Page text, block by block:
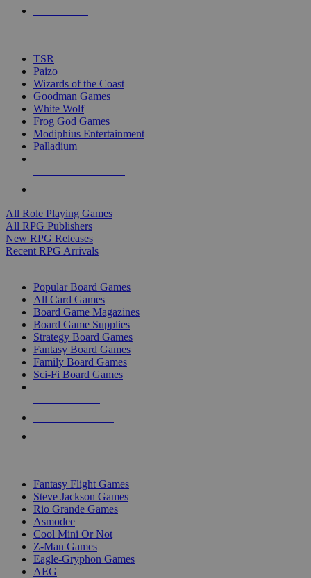
TSR
Paizo
Wizards of the Coast
Goodman Games
White Wolf
Frog God Games
Modiphius Entertainment
Palladium
All Role Playing Games
All RPG Publishers
New RPG Releases
Recent RPG Arrivals
Popular Board Games
All Card Games
Board Game Magazines
Board Game Supplies
Strategy Board Games
Fantasy Board Games
Family Board Games
Sci-Fi Board Games
Fantasy Flight Games
Steve Jackson Games
Rio Grande Games
Asmodee
Cool Mini Or Not
Z-Man Games
Eagle-Gryphon Games
AEG